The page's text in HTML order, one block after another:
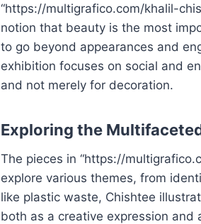
“https://multigrafico.com/khalil-
notion that beauty is the most
to go beyond appearances and
exhibition focuses on social and
and not merely for decoration.
Exploring the
The pieces in “https://
explore various themes, from
like plastic waste, Chishtee
both as a creative expression and